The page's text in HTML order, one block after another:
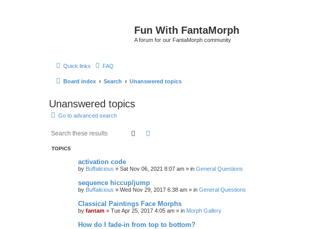
Fun With FantaMorph
A forum for our FantaMorph community
Quick links FAQ
Board index Search Unanswered topics
Unanswered topics
Go to advanced search
Search
TOPICS
activation code
by Buffalicious » Sat Nov 06, 2021 8:07 am » in General Questions
sequence hiccup/jump
by Buffalicious » Wed Nov 29, 2017 6:38 am » in General Questions
Classical Paintings Face Morphs
by fantam » Tue Apr 25, 2017 4:05 am » in Morph Gallery
How do I fade-in from top to bottom?